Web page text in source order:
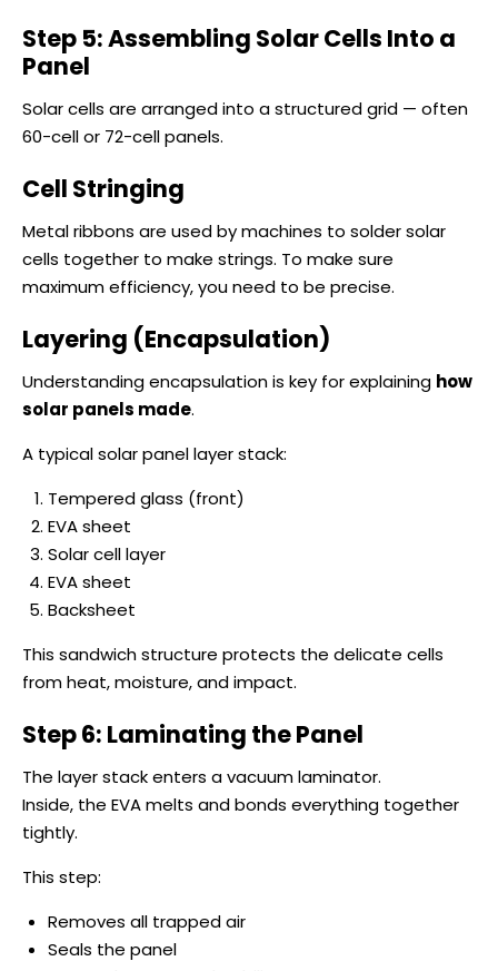
Step 5: Assembling Solar Cells Into a
Panel
Solar cells are arranged into a structured grid — often
60-cell or 72-cell panels.
Cell Stringing
Metal ribbons are used by machines to solder solar
cells together to make strings. To make sure
maximum efficiency, you need to be precise.
Layering (Encapsulation)
Understanding encapsulation is key for explaining how
solar panels made.
A typical solar panel layer stack:
Tempered glass (front)
EVA sheet
Solar cell layer
EVA sheet
Backsheet
This sandwich structure protects the delicate cells
from heat, moisture, and impact.
Step 6: Laminating the Panel
The layer stack enters a vacuum laminator.
Inside, the EVA melts and bonds everything together
tightly.
This step:
Removes all trapped air
Seals the panel